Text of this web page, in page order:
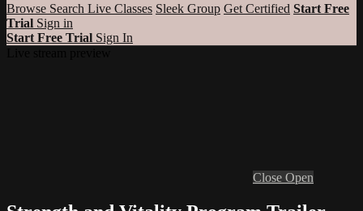
Browse Search Live Classes Sleek Group Get Certified Start Free
Trial Sign in
Start Free Trial Sign In
Close Open